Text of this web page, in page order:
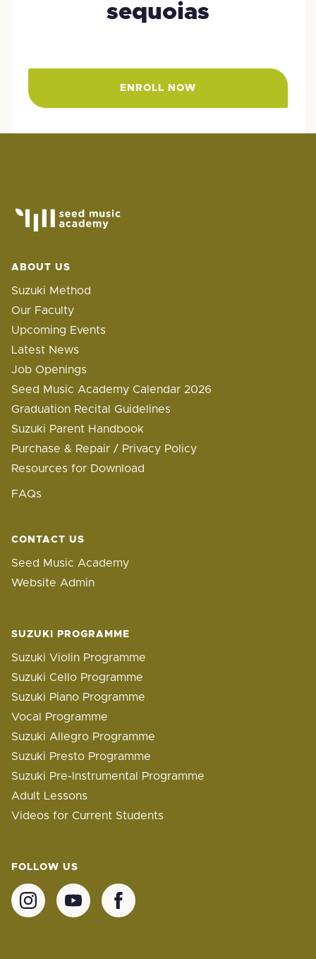
sequoias
ENROLL NOW
ABOUT US
Suzuki Method
Our Faculty
Upcoming Events
Latest News
Job Openings
Seed Music Academy Calendar 2026
Graduation Recital Guidelines
Suzuki Parent Handbook
Purchase & Repair / Privacy Policy
Resources for Download
FAQs
CONTACT US
Seed Music Academy
Website Admin
SUZUKI PROGRAMME
Suzuki Violin Programme
Suzuki Cello Programme
Suzuki Piano Programme
Vocal Programme
Suzuki Allegro Programme
Suzuki Presto Programme
Suzuki Pre-Instrumental Programme
Adult Lessons
Videos for Current Students
FOLLOW US